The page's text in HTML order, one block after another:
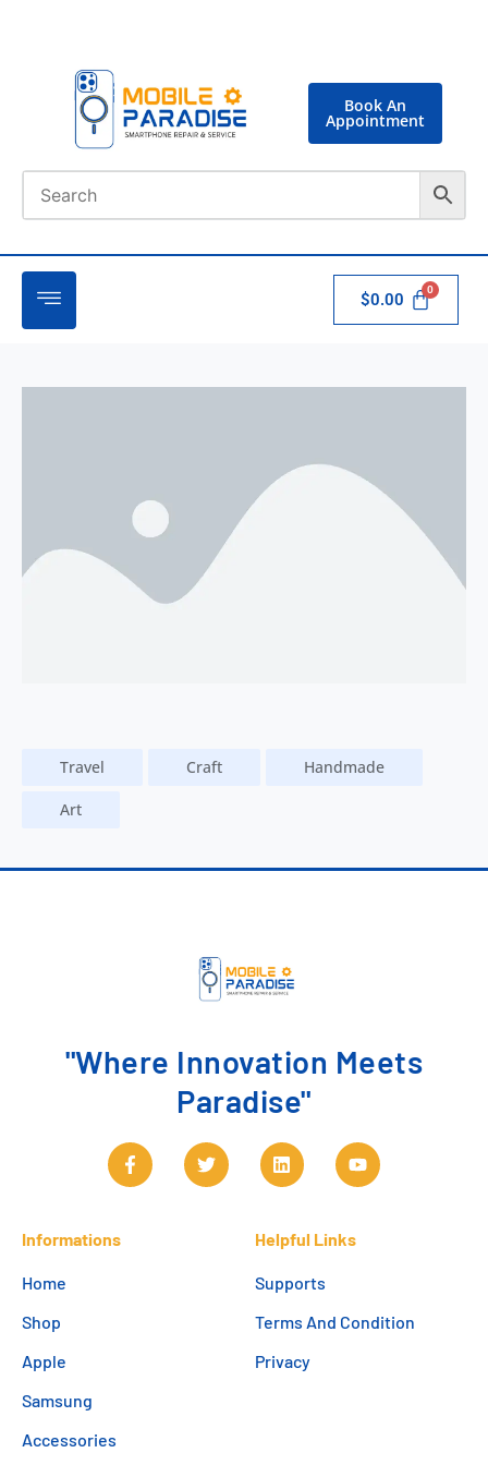
Book An
Appointment
$0.00
Travel Craft Handmade
Art
"Where Innovation Meets
Paradise"
Informations
Home
Shop
Apple
Samsung
Accessories
Helpful Links
Supports
Terms And Condition
Privacy